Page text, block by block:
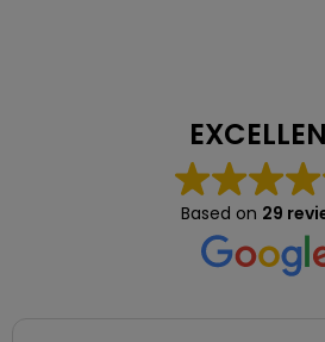
Based on 29